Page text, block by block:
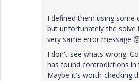
I defined them using some
but unfortunately the solve
very same error message
I don't see whats wrong.
has found contradictions in
Maybe it's worth checking